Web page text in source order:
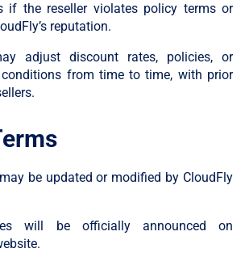
if the reseller violates policy terms or
reputation.
adjust discount rates, policies, or
conditions from time to time, with prior
be updated or modified by CloudFly
will be officially announced on